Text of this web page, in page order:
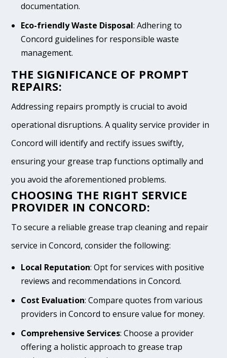
documentation.
Eco-friendly Waste Disposal: Adhering to
Concord guidelines for responsible waste
management.
THE SIGNIFICANCE OF PROMPT
REPAIRS:
Addressing repairs promptly is crucial to avoid
operational disruptions. A quality service provider in
Concord will identify and rectify issues swiftly,
ensuring your grease trap functions optimally and
you avoid the aforementioned problems.
CHOOSING THE RIGHT SERVICE
PROVIDER IN CONCORD:
To secure a reliable grease trap cleaning and repair
service in Concord, consider the following:
Local Reputation: Opt for services with positive
reviews and recommendations in Concord.
Cost Evaluation: Compare quotes from various
providers in Concord to ensure value for money.
Comprehensive Services: Choose a provider
offering a holistic approach to grease trap